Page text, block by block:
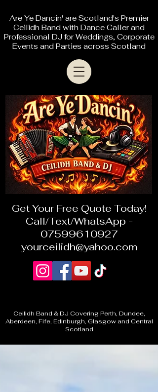
Ceilidh Band & DJ Covering Perth, Dundee,
Aberdeen, Fife, Edinburgh, Glasgow and Central
Scotland
Are Ye Dancin' are Scotland's Premier
Ceilidh Band with Dance Caller and
Professional DJ for Weddings, Corporate
Events and Parties across Scotland
Get Your Free Quote Today!
Call/Text/WhatsApp -
07599610927
yourceilidh@yahoo.com